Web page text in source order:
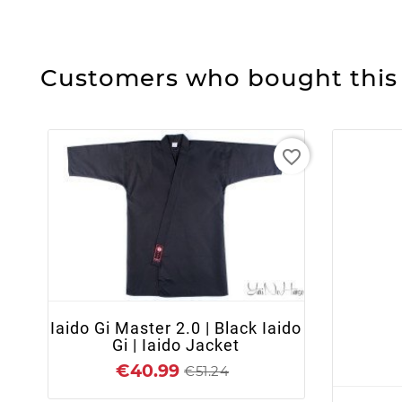
Customers who bought
+ ADD TO CART
Iaido Gi Master 2.0 | Black Iaido
Gi | Iaido Jacket
€40.99 €51.24
favorite_border